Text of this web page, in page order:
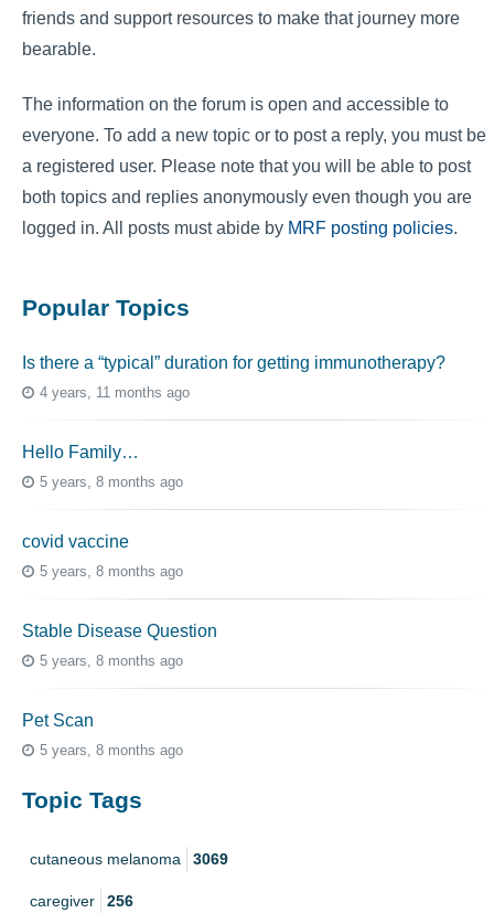
friends and support resources to make that journey more
bearable.
The information on the forum is open and accessible to
everyone. To add a new topic or to post a reply, you must be
a registered user. Please note that you will be able to post
both topics and replies anonymously even though you are
logged in. All posts must abide by MRF posting policies.
Popular Topics
Is there a “typical” duration for getting immunotherapy?
4 years, 11 months ago
Hello Family…
5 years, 8 months ago
covid vaccine
5 years, 8 months ago
Stable Disease Question
5 years, 8 months ago
Pet Scan
5 years, 8 months ago
Topic Tags
cutaneous melanoma 3069
caregiver 256